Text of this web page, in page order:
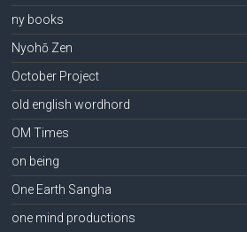
ny books
Nyohō Zen
October Project
old english wordhord
OM Times
on being
One Earth Sangha
one mind productions